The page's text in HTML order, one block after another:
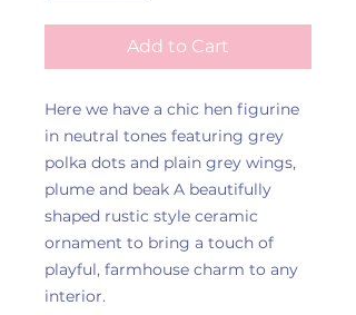
Add to Cart
Here we have a chic hen figurine
in neutral tones featuring grey
polka dots and plain grey wings,
plume and beak A beautifully
shaped rustic style ceramic
ornament to bring a touch of
playful, farmhouse charm to any
interior.